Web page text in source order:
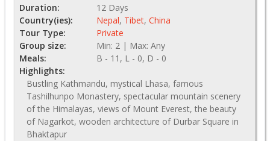
Duration:
12 Days
Country(ies):
Nepal, Tibet, China
Tour Type:
Private
Group size:
Min: 2 | Max: Any
Meals:
B - 11, L - 0, D - 0
Highlights:
Bustling Kathmandu, mystical Lhasa, famous
Tashilhunpo Monastery, spectacular mountain scenery
of the Himalayas, views of Mount Everest, the beauty
of Nagarkot, wooden architecture of Durbar Square in
Bhaktapur